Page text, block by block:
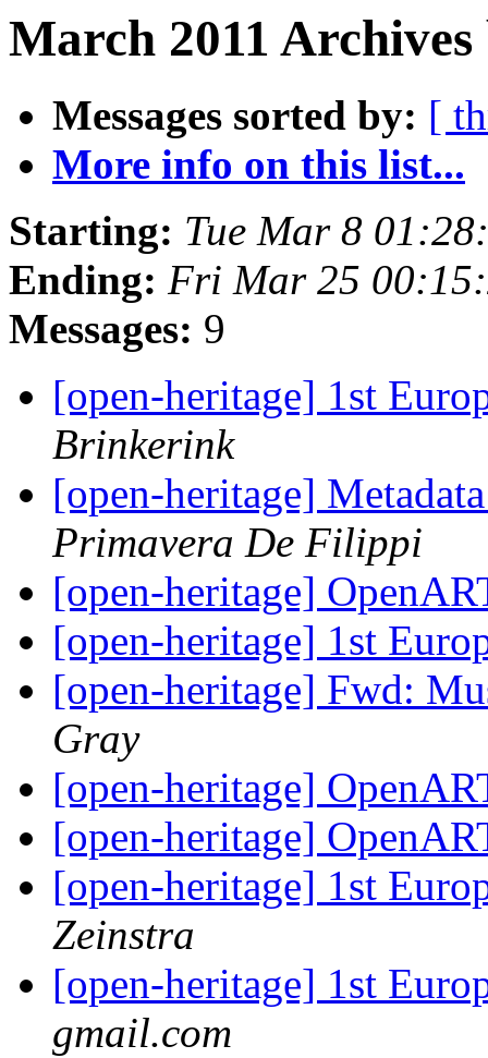
March 2011
Messages sorted by: [
More info on this list...
Starting: Tue Mar 8
Ending: Fri Mar 25
Messages: 9
[open-heritage] 1st
Brinkerink
[open-heritage]
Primavera De Filippi
[open-heritage]
[open-heritage] 1st
[open-heritage] Fwd:
Gray
[open-heritage]
[open-heritage]
[open-heritage] 1st
Zeinstra
[open-heritage] 1st
gmail.com